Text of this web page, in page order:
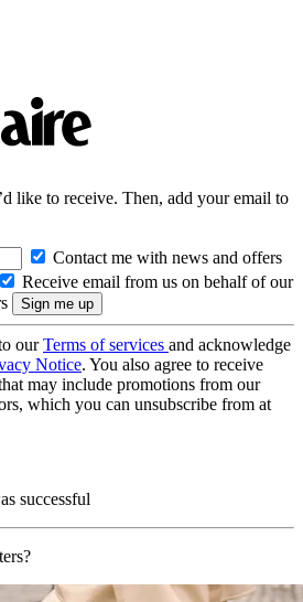
like to receive. Then, add your email to
Contact me with news and offers
Receive email from us on behalf of our
ourTerms of services and acknowledge
Notice. You also agree to receive
may include promotions from our
which you can unsubscribe from at
successful